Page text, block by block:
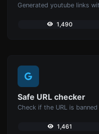
1,490
Safe URL checker
1,461